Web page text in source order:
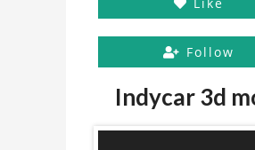
Follow
Indycar 3d